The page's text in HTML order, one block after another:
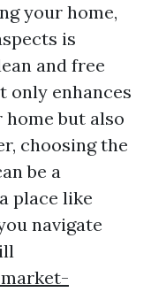
your home,
is
and free
only enhances
but also
choosing the
be a
place like
navigate